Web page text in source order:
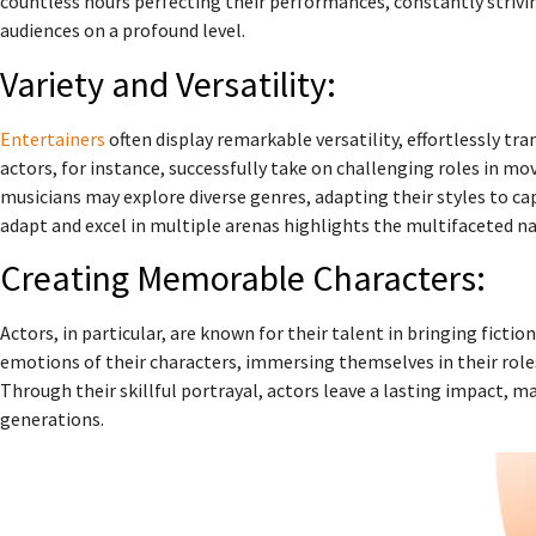
audiences on a profound level.
Variety and Versatility:
Entertainers often display remarkable versatility, effortlessly
actors, for instance, successfully take on challenging roles in
musicians may explore diverse genres, adapting their styles to
adapt and excel in multiple arenas highlights the multifaceted
Creating Memorable Characters:
Actors, in particular, are known for their talent in bringing
emotions of their characters, immersing themselves in their
Through their skillful portrayal, actors leave a lasting impact,
generations.